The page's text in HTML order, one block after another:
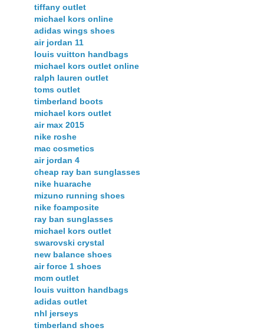
tiffany outlet
michael kors online
adidas wings shoes
air jordan 11
louis vuitton handbags
michael kors outlet online
ralph lauren outlet
toms outlet
timberland boots
michael kors outlet
air max 2015
nike roshe
mac cosmetics
air jordan 4
cheap ray ban sunglasses
nike huarache
mizuno running shoes
nike foamposite
ray ban sunglasses
michael kors outlet
swarovski crystal
new balance shoes
air force 1 shoes
mcm outlet
louis vuitton handbags
adidas outlet
nhl jerseys
timberland shoes